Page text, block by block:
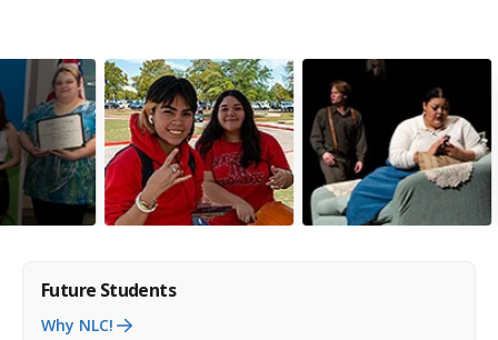
Future Students
Why NLC!